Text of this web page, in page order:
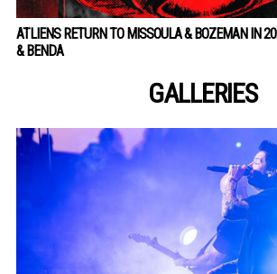
ATLIENS RETURN TO MISSOULA & BOZEMAN IN
& BENDA
GALLERIES